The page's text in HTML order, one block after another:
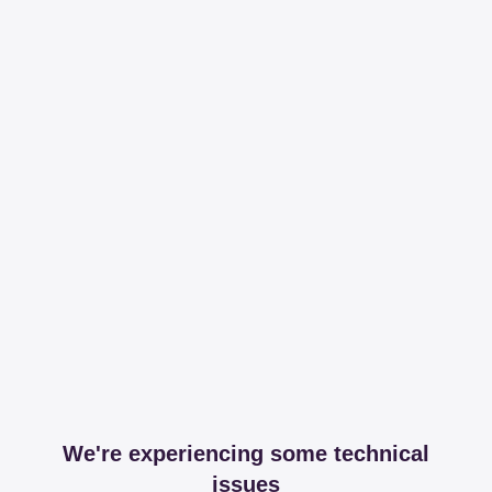
We're experiencing some technical
issues